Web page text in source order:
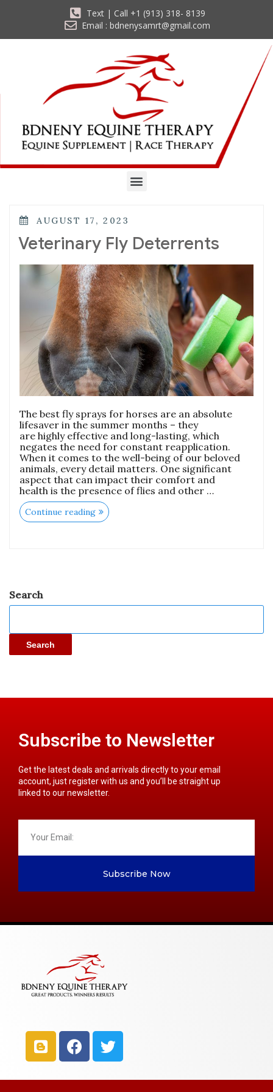
Text | Call +1 (913) 318- 8139
Email : bdnenysamrt@gmail.com
AUGUST 17, 2023
Veterinary Fly Deterrents
The best fly sprays for horses are an absolute
lifesaver in the summer months – they
are highly effective and long-lasting, which
negates the need for constant reapplication.
When it comes to the well-being of our beloved
animals, every detail matters. One significant
aspect that can impact their comfort and
health is the presence of flies and other …
Continue reading
Search
Search
Subscribe to Newsletter
Get the latest deals and arrivals directly to your email
account, just register with us and you’ll be straight up
linked to our newsletter.
Subscribe Now